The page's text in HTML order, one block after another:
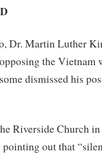
Dr. Martin Luther
the Vietnam
dismissed his
Riverside Church
out that